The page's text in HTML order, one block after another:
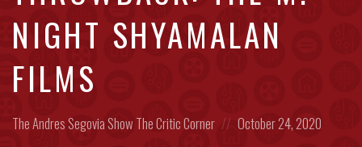
NIGHT SHYAMALAN
FILMS
Posted
The Andres Segovia Show The Critic Corner
Posted
October 24, 2020